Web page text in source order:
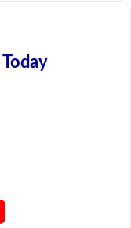
Today